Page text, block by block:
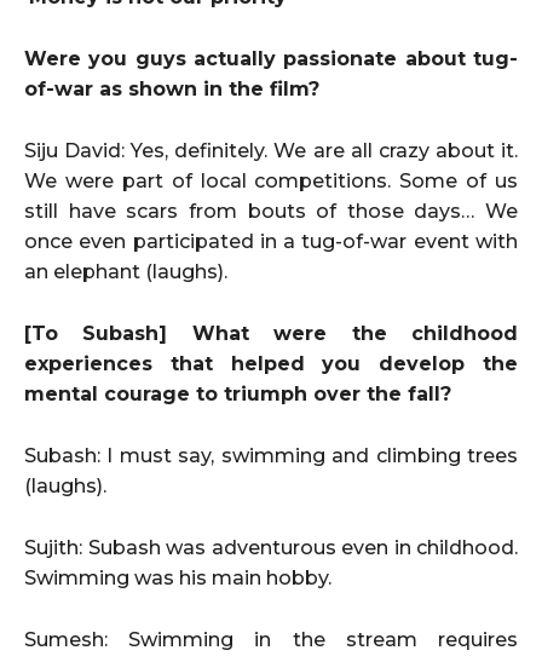
Were you guys actually passionate about tug-
of-war as shown in the film?
Siju David: Yes, definitely. We are all crazy about it.
We were part of local competitions. Some of us
still have scars from bouts of those days… We
once even participated in a tug-of-war event with
an elephant (laughs).
[To Subash] What were the childhood
experiences that helped you develop the
mental courage to triumph over the fall?
Subash: I must say, swimming and climbing trees
(laughs).
Sujith: Subash was adventurous even in childhood.
Swimming was his main hobby.
Sumesh: Swimming in the stream requires